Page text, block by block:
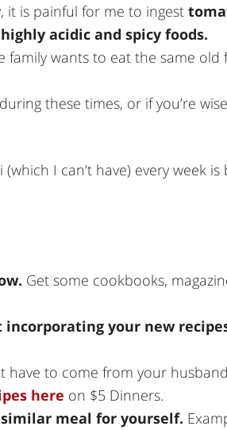
it is painful for me to ingest
acidic and spicy foods.
family wants to eat the same old
these times, or if you’re
I can’t have) every week
Get some cookbooks,
your new
have to come from your
here on $5 Dinners.
meal for yourself.